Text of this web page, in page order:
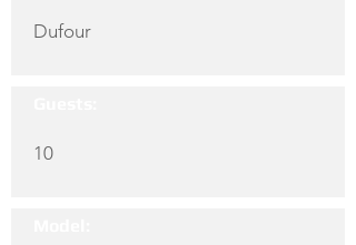
Dufour
10